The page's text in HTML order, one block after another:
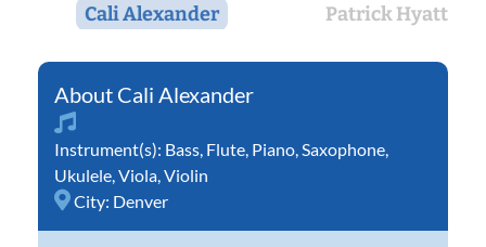
Cali Alexander Patrick Hyatte
Cali Alexander
Instrument(s): Bass Flute Piano Saxophone
Ukulele Viola Violin
City: Denver